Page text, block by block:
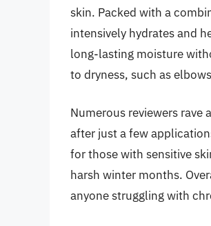
skin. Packed with a
intensively hydrates and
long-lasting moisture
to dryness, such as
Numerous reviewers
after just a few
for those with sensitive
harsh winter months.
anyone struggling with